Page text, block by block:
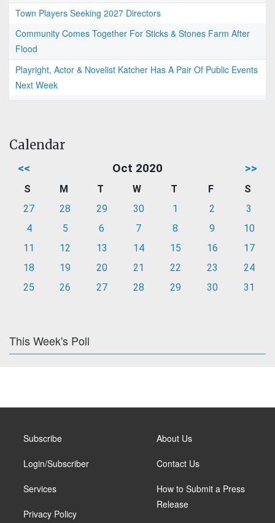
Town Players Seeking 2027 Directors
Community Comes Together For Sticks & Stones Farm After
Flood
Playright, Actor & Novelist Katcher Has A Pair Of Public Events
Next Week
Calendar
<< Oct 2020 >>
S M T W T F
S
27
28 29 30 1 2
3
4
5 6 7 8 9
10
11
12 13 14 15 16
17
18
19 20 21 22 23
24
25
26 27 28 29 30 31
This Week's Poll
Subscribe
Login/Subscriber
Services
Privacy Policy
About Us
Contact Us
How to Submit a Press
Release